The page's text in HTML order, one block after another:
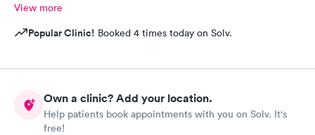
View more
Popular Clinic! Booked 4 times today on Solv.
Own a clinic? Add your location.
Help patients book appointments with you on Solv. It's
free!